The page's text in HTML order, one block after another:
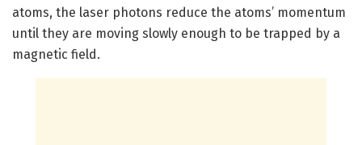
atoms, the laser photons reduce the atoms’ momentum
until they are moving slowly enough to be trapped by a
magnetic field.